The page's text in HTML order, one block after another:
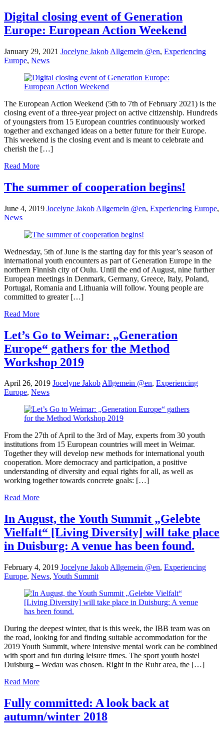
Digital closing event of Generation
Europe: European Action Weekend
January 29, 2021 Jocelyne Jakob Allgemein @en, Experiencing
Europe, News
The European Action Weekend (5th to 7th of February 2021) is the
closing event of a three-year project on active citizenship. Hundreds
of youngsters from 15 European countries continuously worked
together and exchanged ideas on a better future for their Europe.
This weekend is the closing event and is meant to celebrate and
cherish the […]
Read More
The summer of cooperation begins!
June 4, 2019 Jocelyne Jakob Allgemein @en, Experiencing Europe,
News
Wednesday, 5th of June is the starting day for this year’s season of
international youth encounters as part of Generation Europe in the
northern Finnish city of Oulu. Until the end of August, nine further
European meetings in Denmark, Germany, Greece, Italy, Poland,
Portugal, Romania and Lithuania will follow. Young people are
committed to greater […]
Read More
Let’s Go to Weimar: „Generation
Europe“ gathers for the Method
Workshop 2019
April 26, 2019 Jocelyne JakobAllgemein @en, Experiencing
Europe, News
From the 27th of April to the 3rd of May, experts from 30 youth
institutions from 15 European countries will meet in Weimar.
Together they will develop new methods for international youth
cooperation. More democracy and participation, a positive
understanding of diversity and equal rights for all, as well as
working together towards concrete goals: […]
Read More
In August, the Youth Summit „Gelebte
Vielfalt“ [Living Diversity] will take place
in Duisburg: A venue has been found.
February 4, 2019 Jocelyne Jakob Allgemein @en, Experiencing
Europe, News, Youth Summit
During the deepest winter, that is this week, the IBB team was on
the road, looking for and finding suitable accommodation for the
2019 Youth Summit, where intensive mental work can be combined
with sport and fun during leisure times. The sport youth hostel
Duisburg – Wedau was chosen. Right in the Ruhr area, the […]
Read More
Fully committed: A look back at
autumn/winter 2018